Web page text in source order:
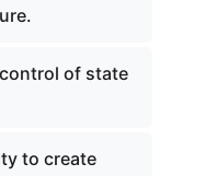
of state
to create